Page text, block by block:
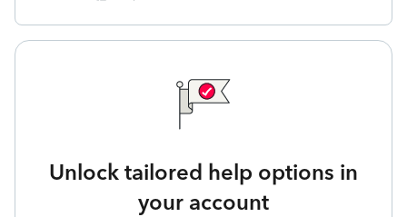
Unlock tailored help options in
your account